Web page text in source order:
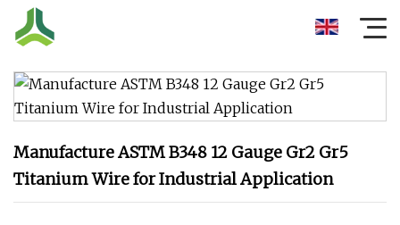
Manufacture ASTM B348 12 Gauge Gr2 Gr5
Titanium Wire for Industrial Application